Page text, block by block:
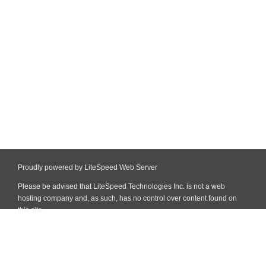
Proudly powered by LiteSpeed Web Server
Please be advised that LiteSpeed Technologies Inc. is not a web
hosting company and, as such, has no control over content found on
this site.